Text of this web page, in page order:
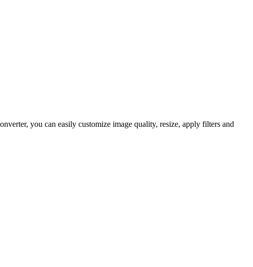
you can easily customize image quality, resize, apply filters and